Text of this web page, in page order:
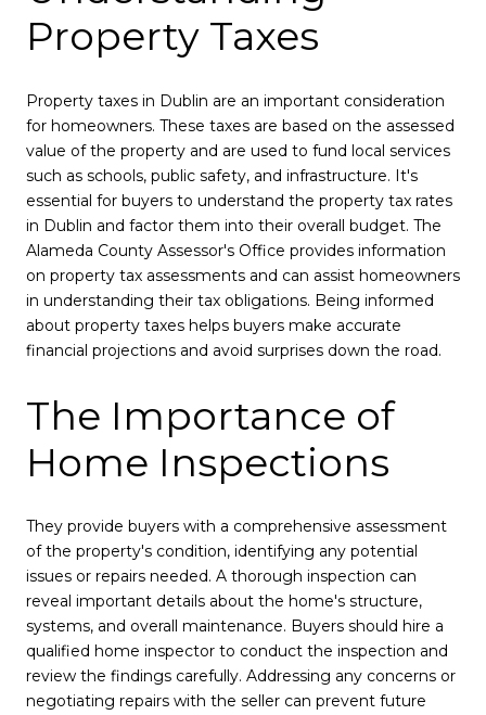
Property Taxes
Property taxes in Dublin are an important consideration
for homeowners. These taxes are based on the assessed
value of the property and are used to fund local services
such as schools, public safety, and infrastructure. It's
essential for buyers to understand the property tax rates
in Dublin and factor them into their overall budget. The
Alameda County Assessor's Office provides information
on property tax assessments and can assist homeowners
in understanding their tax obligations. Being informed
about property taxes helps buyers make accurate
financial projections and avoid surprises down the road.
The Importance of
Home Inspections
They provide buyers with a comprehensive assessment
of the property's condition, identifying any potential
issues or repairs needed. A thorough inspection can
reveal important details about the home's structure,
systems, and overall maintenance. Buyers should hire a
qualified home inspector to conduct the inspection and
review the findings carefully. Addressing any concerns or
negotiating repairs with the seller can prevent future